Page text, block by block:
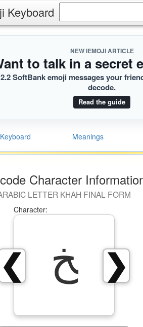
Keyboard
NEW IEMOJI ARTICLE
to talk in a secret
SoftBank emoji messages your
decode.
Read the guide
Keyboard Meanings
Character
LETTER KHAH FINAL FORM
❯
❮
Character:
ﺦ